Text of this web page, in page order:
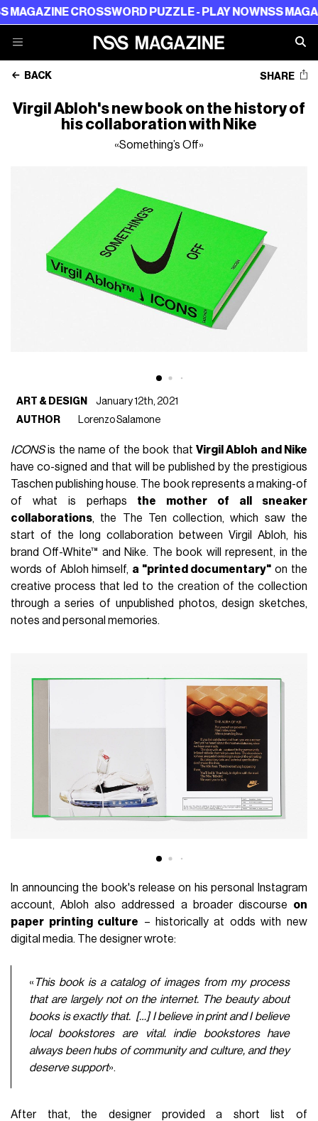
CROSSWORD PUZZLE - PLAY NOWNSS MAGAZINE
BACK SHARE
Virgil Abloh's new book on the history of
his collaboration with Nike
«Something’s Off»
ART & DESIGN
January 12th, 2021
AUTHOR
Lorenzo Salamone
ICONSis the name of the book that Virgil Abloh and Nike
have co-signed and that will be published by the prestigious
Taschen publishing house. The book represents a making-of
of what is perhaps the mother of all sneaker
collaborations, the The Ten collection, which saw the
start of the long collaboration between Virgil Abloh, his
brand Off-White™ and Nike. The book will represent, in the
words of Abloh himself, a "printed documentary" on the
creative process that led to the creation of the collection
through a series of unpublished photos, design sketches,
notes and personal memories.
In announcing the book's release on his personal Instagram
account, Abloh also addressed a broader discourse on
paper printing culture – historically at odds with new
digital media. The designer wrote:
« This book is a catalog of images from my process
that are largely not on the internet. The beauty about
books is exactly that. […]I believe in print and I believe
local bookstores are vital. indie bookstores have
always been hubs of community and culture, and they
deserve support».
After that, the designer provided a short list of